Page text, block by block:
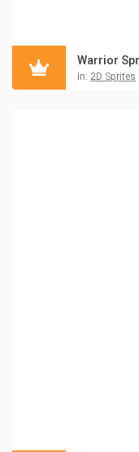
Warrior
in: 2D Sprites